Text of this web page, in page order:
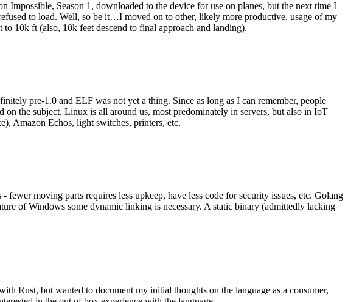
Season 1, downloaded to the device for use on planes, but the next time I
to load. Well, so be it…I moved on to other, likely more productive, usage of my
10k ft (also, 10k feet descend to final approach and landing).
pre-1.0 and ELF was not yet a thing. Since as long as I can remember, people
the subject. Linux is all around us, most predominately in servers, but also in IoT
Amazon Echos, light switches, printers, etc.
moving parts requires less upkeep, have less code for security issues, etc. Golang
of Windows some dynamic linking is necessary. A static binary (admittedly lacking
Rust, but wanted to document my initial thoughts on the language as a consumer,